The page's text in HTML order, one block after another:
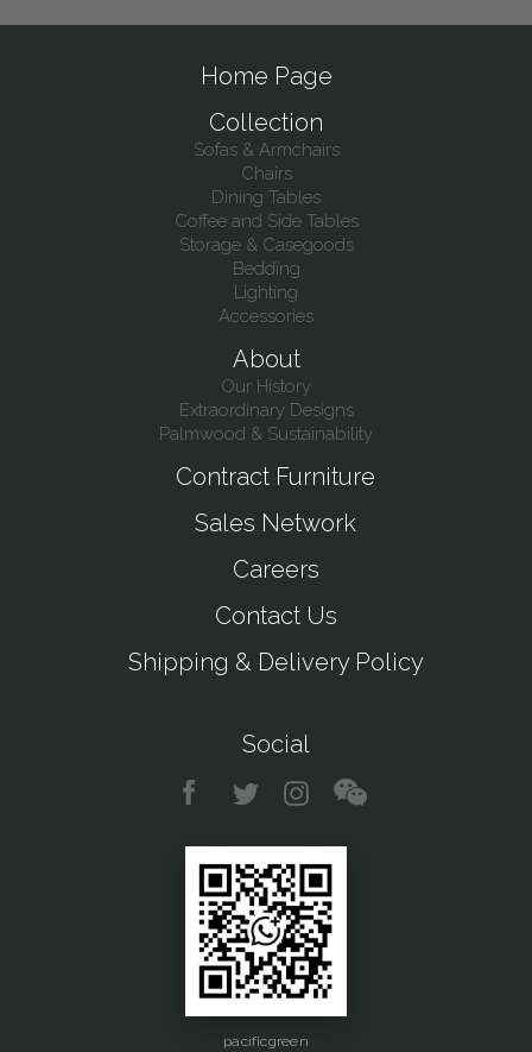
Home Page
Collection
Sofas & Armchairs
Chairs
Dining Tables
Coffee and Side Tables
Storage & Casegoods
Bedding
Lighting
Accessories
About
Our History
Extraordinary Designs
Palmwood & Sustainability
Contract Furniture
Sales Network
Careers
Contact Us
Shipping & Delivery Policy
Social
pacificgreen